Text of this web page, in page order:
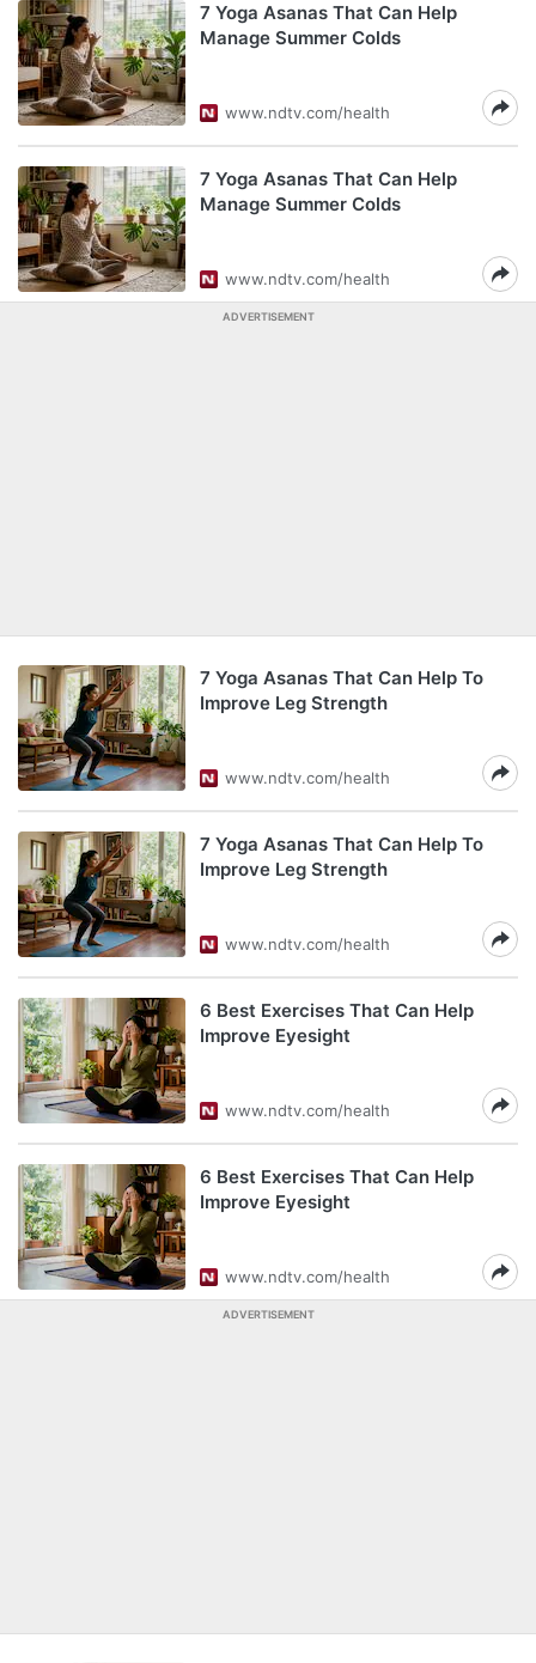
7 Yoga Asanas That Can Help
Manage Summer Colds
www.ndtv.com/health
7 Yoga Asanas That Can Help
Manage Summer Colds
www.ndtv.com/health
ADVERTISEMENT
7 Yoga Asanas That Can Help To
Improve Leg Strength
www.ndtv.com/health
7 Yoga Asanas That Can Help To
Improve Leg Strength
www.ndtv.com/health
6 Best Exercises That Can Help
Improve Eyesight
www.ndtv.com/health
6 Best Exercises That Can Help
Improve Eyesight
www.ndtv.com/health
ADVERTISEMENT